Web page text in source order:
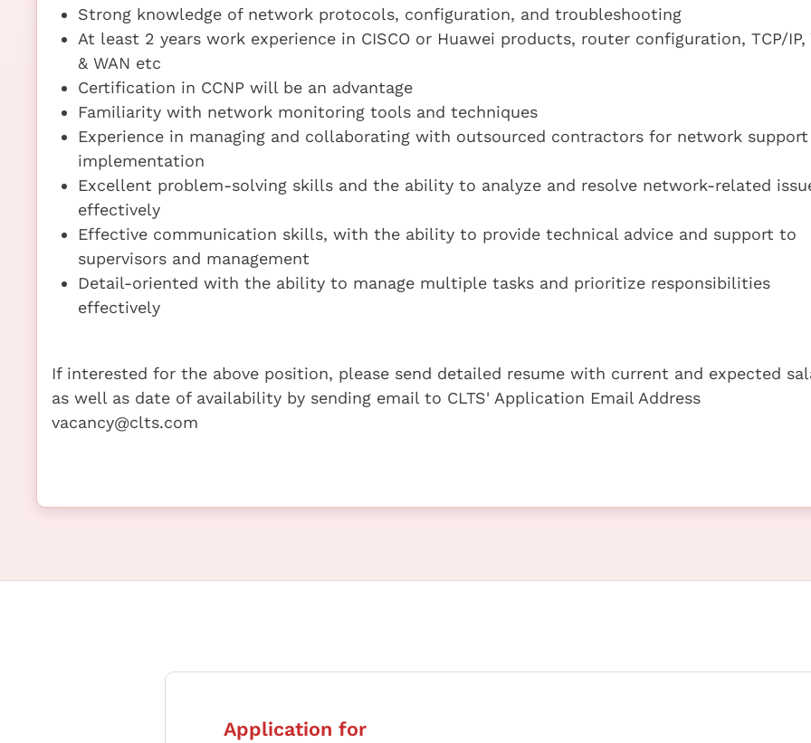
Strong knowledge of network protocols, configuration, and troubleshooting
At least 2 years work experience in CISCO or Huawei products, router configuration, TCP/IP,
& WAN etc
Certification in CCNP will be an advantage
Familiarity with network monitoring tools and techniques
Experience in managing and collaborating with outsourced contractors for network support
implementation
Excellent problem-solving skills and the ability to analyze and resolve network-related
effectively
Effective communication skills, with the ability to provide technical advice and support to
supervisors and management
Detail-oriented with the ability to manage multiple tasks and prioritize responsibilities
effectively
If interested for the above position, please send detailed resume with current and expected
as well as date of availability by sending email to CLTS' Application Email Address
vacancy@clts.com
Application for